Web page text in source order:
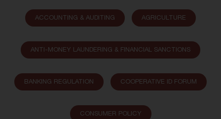
ACCOUNTING & AUDITING AGRICULTURE
ANTI-MONEY LAUNDERING & FINANCIAL SANCTIONS
BANKING REGULATION COOPERATIVE ID FORUM
CONSUMER POLICY